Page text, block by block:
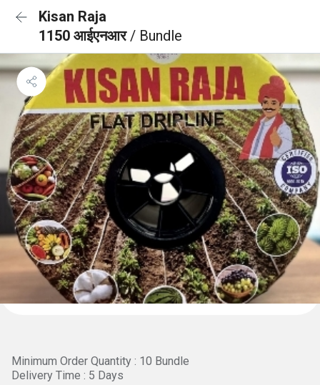
Kisan Raja
1150 आईएनआर/ Bundle
Minimum Order Quantity : 10 Bundle
Delivery Time : 5 Days